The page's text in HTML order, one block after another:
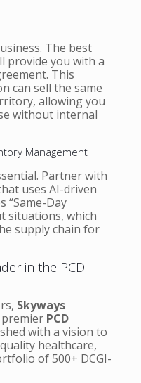
The best
provide you with a
This
can sell the same
allowing you
without internal
Management
Partner with
uses AI-driven
“Same-Day
situations, which
supply chain for
in the PCD
Skyways
PCD
with a vision to
healthcare,
of 500+ DCGI-